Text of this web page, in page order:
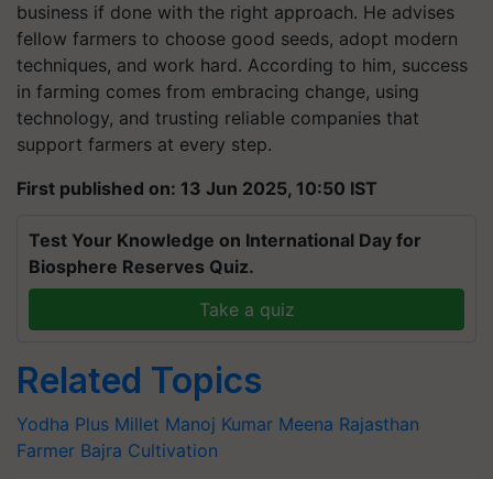
business if done with the right approach. He advises
fellow farmers to choose good seeds, adopt modern
techniques, and work hard. According to him, success
in farming comes from embracing change, using
technology, and trusting reliable companies that
support farmers at every step.
First published on: 13 Jun 2025, 10:50 IST
Test Your Knowledge on International Day for
Biosphere Reserves Quiz.
Take a quiz
Related Topics
Yodha Plus Millet Manoj Kumar Meena Rajasthan
Farmer Bajra Cultivation